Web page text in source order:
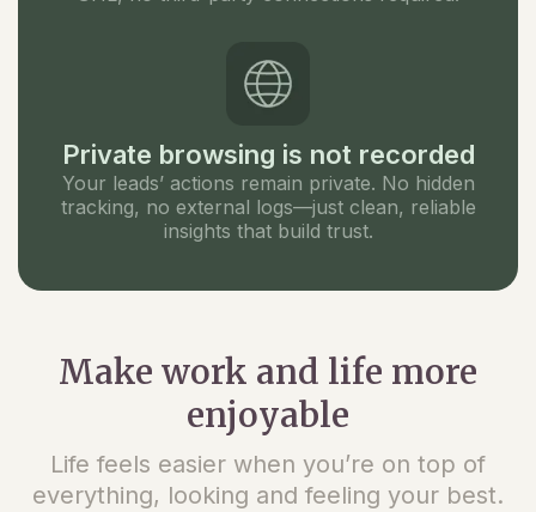
Private browsing is not recorded
Your leads’ actions remain private. No hidden
tracking, no external logs—just clean, reliable
insights that build trust.
Make work and life more
enjoyable
Life feels easier when you’re on top of
everything, looking and feeling your best.